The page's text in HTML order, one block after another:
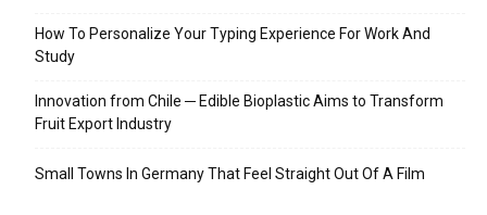
How To Personalize Your Typing Experience For Work And
Study
Innovation from Chile ─ Edible Bioplastic Aims to Transform
Fruit Export Industry
Small Towns In Germany That Feel Straight Out Of A Film